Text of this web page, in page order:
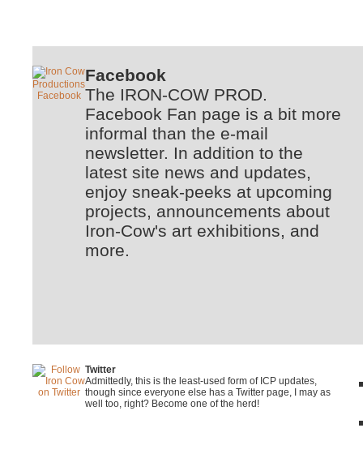
Facebook
The IRON-COW PROD.
Facebook Fan page is a bit more
informal than the e-mail
newsletter. In addition to the
latest site news and updates,
enjoy sneak-peeks at upcoming
projects, announcements about
Iron-Cow's art exhibitions, and
more.
Twitter
Admittedly, this is the least-used form of ICP updates,
though since everyone else has a Twitter page, I may as
well too, right? Become one of the herd!